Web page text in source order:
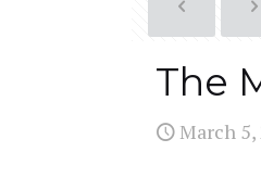
The
March 5,